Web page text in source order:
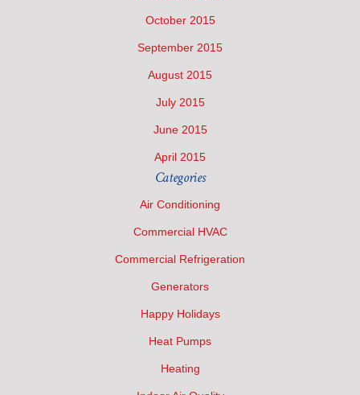
October 2015
September 2015
August 2015
July 2015
June 2015
April 2015
Categories
Air Conditioning
Commercial HVAC
Commercial Refrigeration
Generators
Happy Holidays
Heat Pumps
Heating